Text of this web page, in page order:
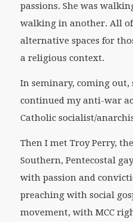
passions. She was
walking in another. All
alternative spaces for
a religious context.
In seminary, coming out,
continued my anti-war
Catholic socialist/
Then I met Troy Perry,
Southern, Pentecostal
with passion and
preaching with social
movement, with MCC